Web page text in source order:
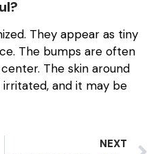
They appear as tiny
The bumps are often
The skin around
and it may be
NEXT